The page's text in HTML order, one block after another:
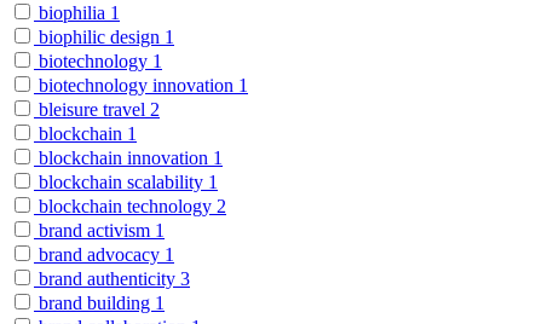
biophilia 1
biophilic design 1
biotechnology 1
biotechnology innovation 1
bleisure travel 2
blockchain 1
blockchain innovation 1
blockchain scalability 1
blockchain technology 2
brand activism 1
brand advocacy 1
brand authenticity 3
brand building 1